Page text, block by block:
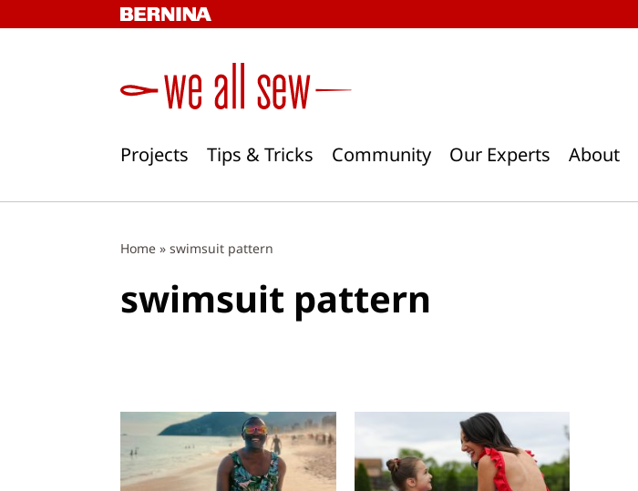
to
Projects Tips & Tricks Community Our Experts About
Home » swimsuit pattern
swimsuit pattern